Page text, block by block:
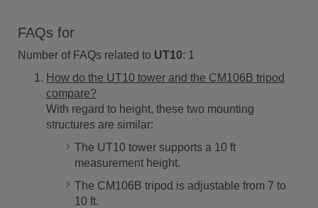
FAQs for
Number of FAQs related to UT10: 1
How do the UT10 tower and the CM106B tripod
compare?
With regard to height, these two mounting
structures are similar:
The UT10 tower supports a 10 ft
measurement height.
The CM106B tripod is adjustable from 7 to
10 ft.